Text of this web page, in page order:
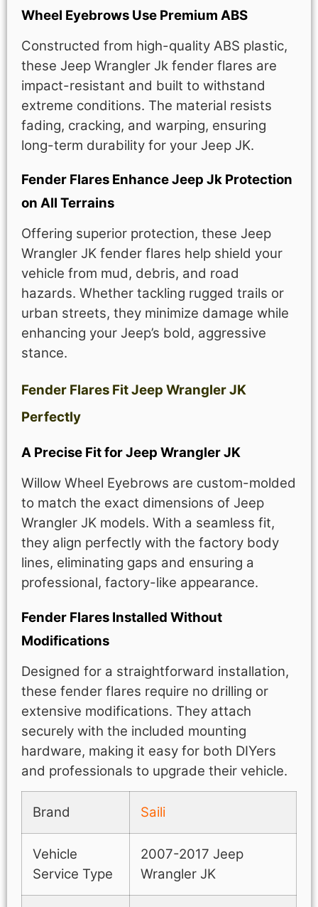
Wheel Eyebrows Use Premium ABS
Constructed from high-quality ABS plastic,
these Jeep Wrangler Jk fender flares are
impact-resistant and built to withstand
extreme conditions. The material resists
fading, cracking, and warping, ensuring
long-term durability for your Jeep JK.
Fender Flares Enhance Jeep Jk Protection
on All Terrains
Offering superior protection, these Jeep
Wrangler JK fender flares help shield your
vehicle from mud, debris, and road
hazards. Whether tackling rugged trails or
urban streets, they minimize damage while
enhancing your Jeep’s bold, aggressive
stance.
Fender Flares Fit Jeep Wrangler JK
Perfectly
A Precise Fit for Jeep Wrangler JK
Willow Wheel Eyebrows are custom-molded
to match the exact dimensions of Jeep
Wrangler JK models. With a seamless fit,
they align perfectly with the factory body
lines, eliminating gaps and ensuring a
professional, factory-like appearance.
Fender Flares Installed Without
Modifications
Designed for a straightforward installation,
these fender flares require no drilling or
extensive modifications. They attach
securely with the included mounting
hardware, making it easy for both DIYers
and professionals to upgrade their vehicle.
Brand Saili
Vehicle
Service Type
2007-2017 Jeep
Wrangler JK